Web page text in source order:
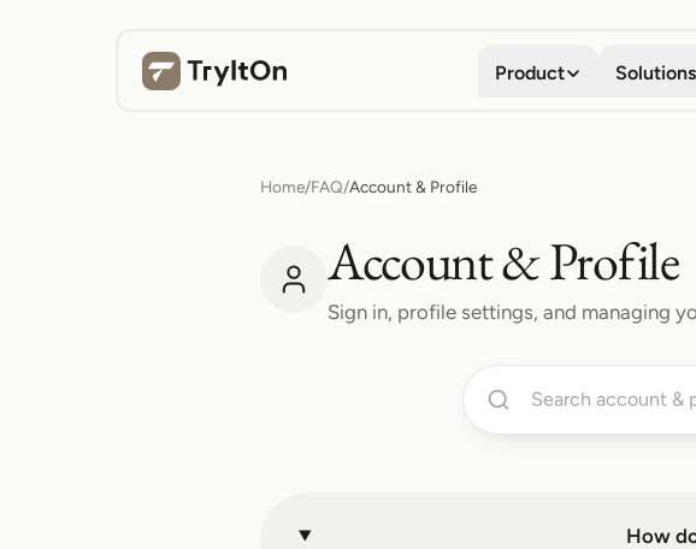
Product
Mobile App
Your AI fitting
Add try-on to your
product pages
Solutions
Home/FAQ/Account & Profile
Account & Profile
Sign in, profile settings, and managing
How